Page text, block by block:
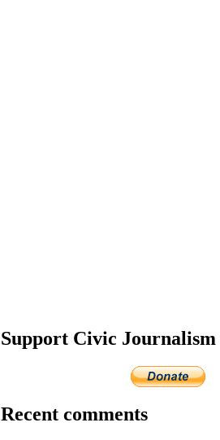
Support Civic Journalism
Recent comments